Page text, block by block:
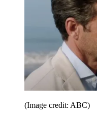
(Image credit: ABC)